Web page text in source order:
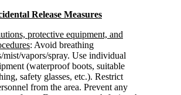
Release Measures
protective equipment, and
: Avoid breathing
mist/vapors/spray. Use individual
(waterproof boots, suitable
safety glasses, etc.). Restrict
from the area. Prevent any